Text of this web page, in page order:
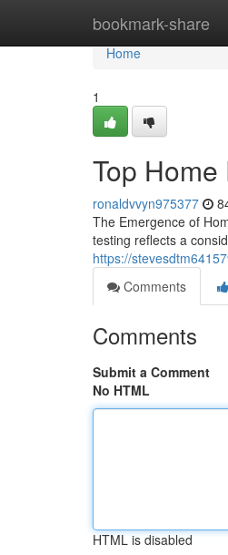
bookmark-share
Home
Home
1
Top
ronaldvvyn975377
The Emergence of
testing reflects a
https://
Comments
Comments
Submit a Comment
No HTML
HTML is disabled